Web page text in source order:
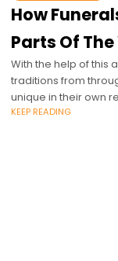
How
Parts Of
With the help of this
traditions from
unique in their own
KEEP READING